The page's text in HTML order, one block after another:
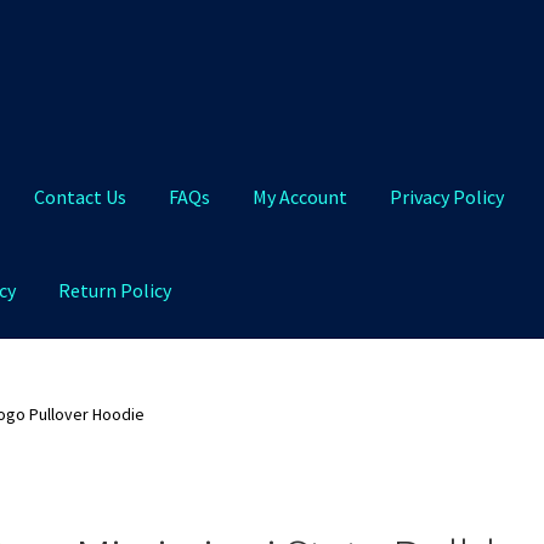
Contact Us FAQs My Account Privacy Policy
Return Policy
Pullover Hoodie